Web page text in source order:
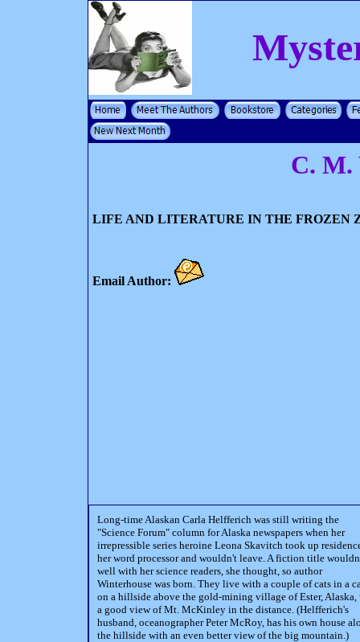
C. M.
LIFE AND LITERATURE IN THE FROZEN
Email Author:
Long-time Alaskan Carla Helfferich was still writing the
"Science Forum" column for Alaska newspapers when her
irrepressible series heroine Leona Skavitch took up
her word processor and wouldn't leave. A fiction title
well with her science readers, she thought, so author
Winterhouse was born. They live with a couple of cats in a
on a hillside above the gold-mining village of Ester,
a good view of Mt. McKinley in the distance. (Helfferich's
husband, oceanographer Peter McRoy, has his own house
the hillside with an even better view of the big mountain.)